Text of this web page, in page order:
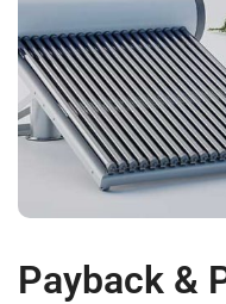
Payback &